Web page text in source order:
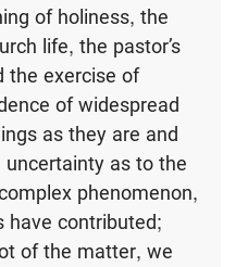
of holiness, the
life, the pastor’s
the exercise of
of widespread
as they are and
as to the
phenomenon,
have contributed;
of the matter, we